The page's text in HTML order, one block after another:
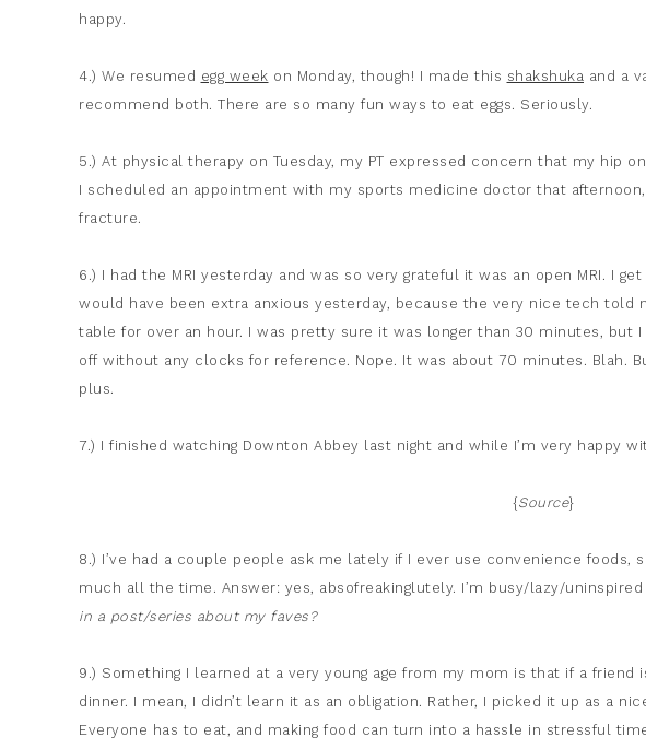
happy.
4.) We resumed egg week on Monday, though! I made this shakshuka and a
recommend both. There are so many fun ways to eat eggs. Seriously.
5.) At physical therapy on Tuesday, my PT expressed concern that my hip
I scheduled an appointment with my sports medicine doctor that
fracture.
6.) I had the MRI yesterday and was so very grateful it was an open MRI. I
would have been extra anxious yesterday, because the very nice tech told
table for over an hour. I was pretty sure it was longer than 30 minutes, but
off without any clocks for reference. Nope. It was about 70 minutes. Blah.
plus.
7.) I finished watching Downton Abbey last night and while I’m very happy
{Source}
8.) I’ve had a couple people ask me lately if I ever use convenience
much all the time. Answer: yes, absofreakinglutely. I’m busy/lazy/
in a post/series about my faves?
9.) Something I learned at a very young age from my mom is that if a friend
dinner. I mean, I didn’t learn it as an obligation. Rather, I picked it up as a
Everyone has to eat, and making food can turn into a hassle in stressful